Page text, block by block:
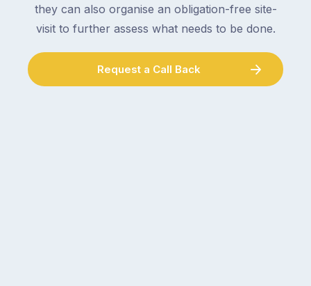
they can also organise an obligation-free site-
visit to further assess what needs to be done.
Request a Call Back